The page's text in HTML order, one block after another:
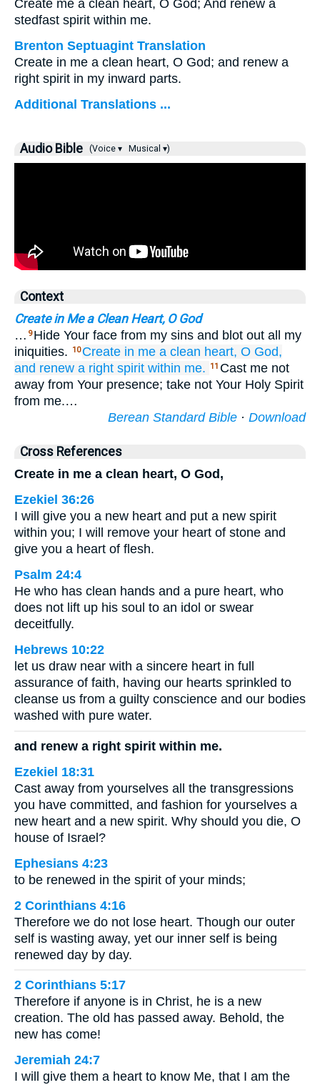
Create me a clean heart, O God; And renew a
stedfast spirit within me.
Brenton Septuagint Translation
Create in me a clean heart, O God; and renew a
right spirit in my inward parts.
Additional Translations ...
Audio Bible (Voice ▾ Musical ▾)
Context
Create in Me a Clean Heart, O God
… 9 Hide Your face from my sins and blot out all my
iniquities.
10 Create in me a clean heart, O God,
and renew a right spirit within me. 11 Cast me not
away from Your presence; take not Your Holy Spirit
from me.…
Berean Standard Bible · Download
Cross References
Create in me a clean heart, O God,
Ezekiel 36:26
I will give you a new heart and put a new spirit
within you; I will remove your heart of stone and
give you a heart of flesh.
Psalm 24:4
He who has clean hands and a pure heart, who
does not lift up his soul to an idol or swear
deceitfully.
Hebrews 10:22
let us draw near with a sincere heart in full
assurance of faith, having our hearts sprinkled to
cleanse us from a guilty conscience and our bodies
washed with pure water.
and renew a right spirit within me.
Ezekiel 18:31
Cast away from yourselves all the transgressions
you have committed, and fashion for yourselves a
new heart and a new spirit. Why should you die, O
house of Israel?
Ephesians 4:23
to be renewed in the spirit of your minds;
2 Corinthians 4:16
Therefore we do not lose heart. Though our outer
self is wasting away, yet our inner self is being
renewed day by day.
2 Corinthians 5:17
Therefore if anyone is in Christ, he is a new
creation. The old has passed away. Behold, the
new has come!
Jeremiah 24:7
I will give them a heart to know Me, that I am the